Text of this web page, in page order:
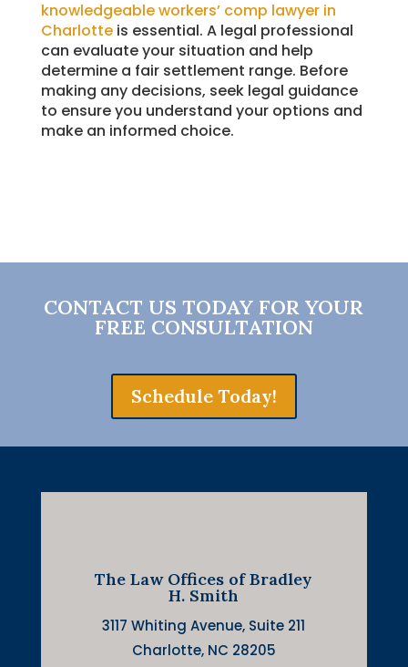
knowledgeable workers’ comp lawyer in
Charlotteis essential. A legal professional
can evaluate your situation and help
determine a fair settlement range. Before
making any decisions, seek legal guidance
to ensure you understand your options and
make an informed choice.
CONTACT US TODAY FOR YOUR
FREE CONSULTATION
Schedule Today!
The Law Offices of Bradley
H. Smith
3117 Whiting Avenue, Suite 211
Charlotte, NC 28205